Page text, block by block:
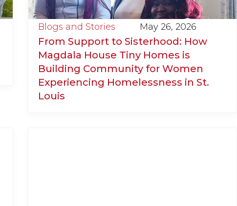
Blogs and Stories May 26, 2026
From Support to Sisterhood: How
Magdala House Tiny Homes is
Building Community for Women
Experiencing Homelessness in St.
Louis